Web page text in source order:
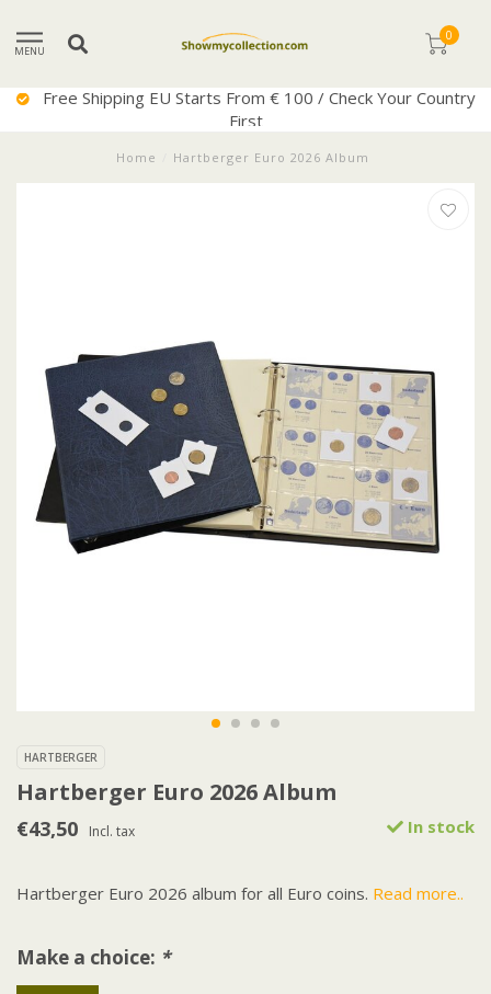
MENU
0
Free Shipping EU Starts From € 100 / Check Your Country
First
Home Hartberger Euro 2026 Album
HARTBERGER
Hartberger Euro 2026 Album
€43,50 Incl. tax In stock
Hartberger Euro 2026 album for all Euro coins. Read more..
Make a choice: *